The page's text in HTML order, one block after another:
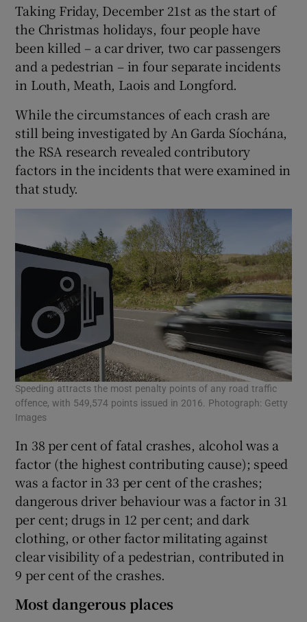
Taking Friday, December 21st as the start of
the Christmas holidays, four people have
been killed – a car driver, two car passengers
and a pedestrian – in four separate incidents
in Louth, Meath, Laois and Longford.
While the circumstances of each crash are
still being investigated by An Garda Síochána,
the RSA research revealed contributory
factors in the incidents that were examined in
that study.
Speeding attracts the most penalty points of any road traffic
offence, with 549,574 points issued in 2016. Photograph: Getty
Images
In 38 per cent of fatal crashes, alcohol was a
factor (the highest contributing cause); speed
was a factor in 33 per cent of the crashes;
dangerous driver behaviour was a factor in 31
per cent; drugs in 12 per cent; and dark
clothing, or other factor militating against
clear visibility of a pedestrian, contributed in
9 per cent of the crashes.
Most dangerous places